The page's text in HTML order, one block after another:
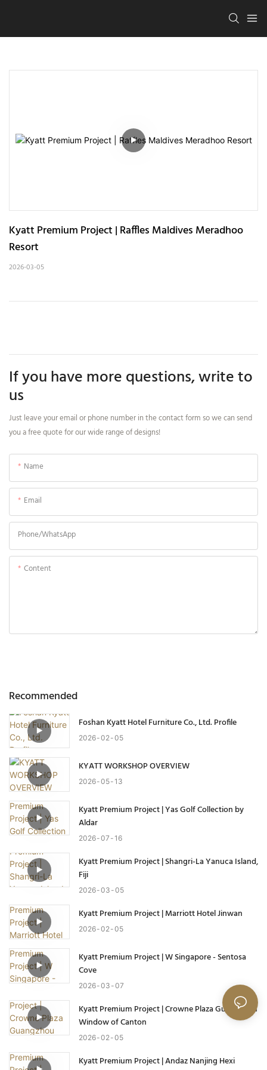
Kyatt Premium Project | Raffles Maldives Meradhoo
Resort
2026-03-05
If you have more questions, write to
us
Just leave your email or phone number in the contact form so we can send
you a free quote for our wide range of designs!
Name
Email
Phone/whatsApp
Content
Recommended
Foshan Kyatt Hotel Furniture Co., Ltd. Profile
2026 02 05
KYATT WORKSHOP OVERVIEW
2026 05 13
Kyatt Premium Project | Yas Golf Collection by
Aldar
2026 07 16
Kyatt Premium Project | Shangri-La Yanuca Island,
Fiji
2026 03 05
Kyatt Premium Project | Marriott Hotel Jinwan
2026 02 05
Kyatt Premium Project | W Singapore - Sentosa
Cove
2026 03 07
Kyatt Premium Project | Crowne Plaza Guangzhou
Window of Canton
2026 02 05
Kyatt Premium Project | Andaz Nanjing Hexi